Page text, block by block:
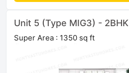
Unit 5 (Type MIG3) - 2BHK
Super Area : 1350 sq ft